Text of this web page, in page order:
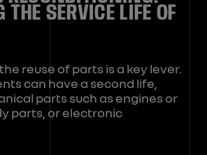
THE SERVICE LIFE OF
reuse of parts is a key lever.
can have a second life,
parts such as engines or
parts, or electronic